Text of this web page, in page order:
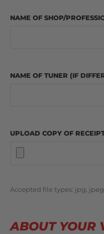
NAME OF SHOP/
NAME OF TUNER (IF
UPLOAD COPY OF
Accepted file types: jpg,
ABOUT YOUR